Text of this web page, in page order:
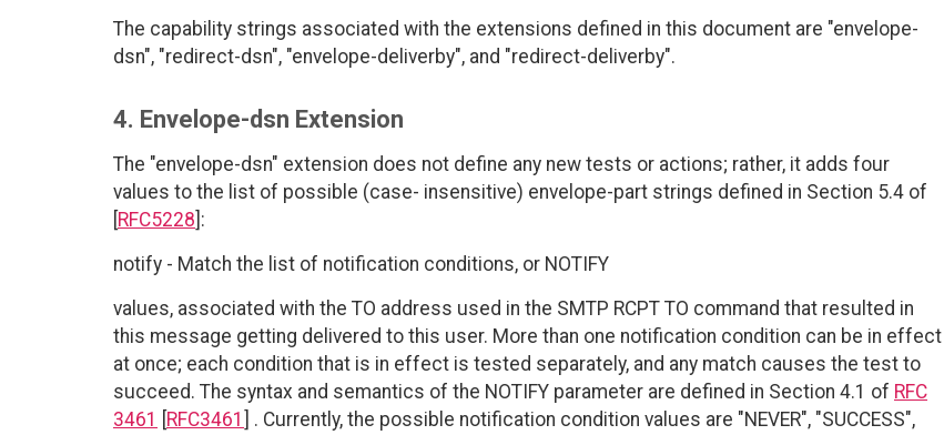
The capability strings associated with the extensions defined in this document are "envelope-
dsn", "redirect-dsn", "envelope-deliverby", and "redirect-deliverby".
4. Envelope-dsn Extension
The "envelope-dsn" extension does not define any new tests or actions; rather, it adds four
values to the list of possible (case- insensitive) envelope-part strings defined in Section 5.4 of
RFC5228 ]:
notify - Match the list of notification conditions, or NOTIFY
values, associated with the TO address used in the SMTP RCPT TO command that resulted in
this message getting delivered to this user. More than one notification condition can be in effect
at once; each condition that is in effect is tested separately, and any match causes the test to
succeed. The syntax and semantics of the NOTIFY parameter are defined in Section 4.1 of RFC
3461
RFC3461 ] . Currently, the possible notification condition values are "NEVER", "SUCCESS",